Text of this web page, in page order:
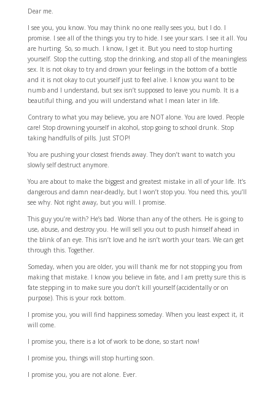
Dear me.
I see you, you know. You may think no one really sees you, but I do. I
promise. I see all of the things you try to hide. I see your scars. I see it all. You
are hurting. So, so much. I know, I get it. But you need to stop hurting
yourself. Stop the cutting, stop the drinking, and stop all of the meaningless
sex. It is not okay to try and drown your feelings in the bottom of a bottle
and it is not okay to cut yourself just to feel alive. I know you want to be
numb and I understand, but sex isn’t supposed to leave you numb. It is a
beautiful thing, and you will understand what I mean later in life.
Contrary to what you may believe, you are NOT alone. You are loved. People
care! Stop drowning yourself in alcohol, stop going to school drunk. Stop
taking handfulls of pills. Just STOP!
You are pushing your closest friends away. They don’t want to watch you
slowly self destruct anymore.
You are about to make the biggest and greatest mistake in all of your life. It’s
dangerous and damn near-deadly, but I won’t stop you. You need this, you’ll
see why. Not right away, but you will. I promise.
This guy you’re with? He’s bad. Worse than any of the others. He is going to
use, abuse, and destroy you. He will sell you out to push himself ahead in
the blink of an eye. This isn’t love and he isn’t worth your tears. We can get
through this. Together.
Someday, when you are older, you will thank me for not stopping you from
making that mistake. I know you believe in fate, and I am pretty sure this is
fate stepping in to make sure you don’t kill yourself (accidentally or on
purpose). This is your rock bottom.
I promise you, you will find happiness someday. When you least expect it, it
will come.
I promise you, there is a lot of work to be done, so start now!
I promise you, things will stop hurting soon.
I promise you, you are not alone. Ever.